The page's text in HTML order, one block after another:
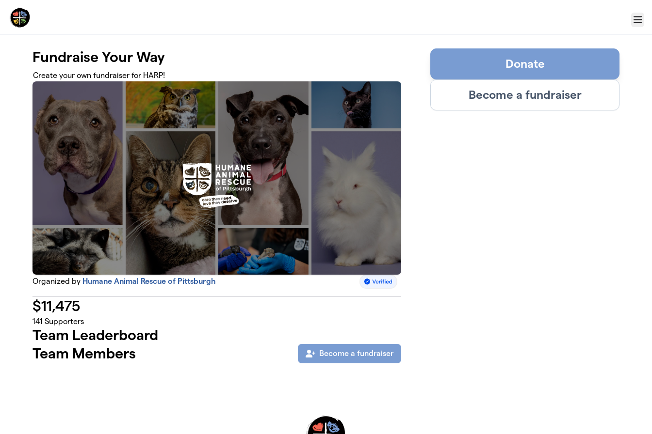
Menu
Fundraise Your Way
Create your own fundraiser for HARP!
Organized by Humane Animal Rescue of Pittsburgh
$11,475
141 Supporters
Team Leaderboard
Team Members
Become a fundraiser
Donate
Become a fundraiser